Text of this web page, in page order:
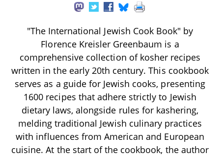
"The International Jewish Cook Book" by
Florence Kreisler Greenbaum is a
comprehensive collection of kosher recipes
written in the early 20th century. This cookbook
serves as a guide for Jewish cooks, presenting
1600 recipes that adhere strictly to Jewish
dietary laws, alongside rules for kashering,
melding traditional Jewish culinary practices
with influences from American and European
cuisine. At the start of the cookbook, the author